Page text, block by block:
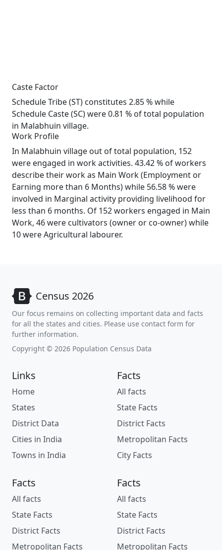
Caste Factor
Schedule Tribe (ST) constitutes 2.85 % while
Schedule Caste (SC) were 0.81 % of total population
in Malabhuin village.
Work Profile
In Malabhuin village out of total population, 152
were engaged in work activities. 43.42 % of workers
describe their work as Main Work (Employment or
Earning more than 6 Months) while 56.58 % were
involved in Marginal activity providing livelihood for
less than 6 months. Of 152 workers engaged in Main
Work, 46 were cultivators (owner or co-owner) while
10 were Agricultural labourer.
Census 2026
Our focus remains on collecting important data and facts
for all the states and cities. Please use contact form for
further information.
Copyright © 2026 Population Census Data
Links
Home
States
District Data
Cities in India
Towns in India
Facts
All facts
State Facts
District Facts
Metropolitan Facts
City Facts
Facts
All facts
State Facts
District Facts
Metropolitan Facts
Facts
All facts
State Facts
District Facts
Metropolitan Facts